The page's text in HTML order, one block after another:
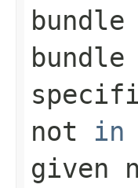
not in
given